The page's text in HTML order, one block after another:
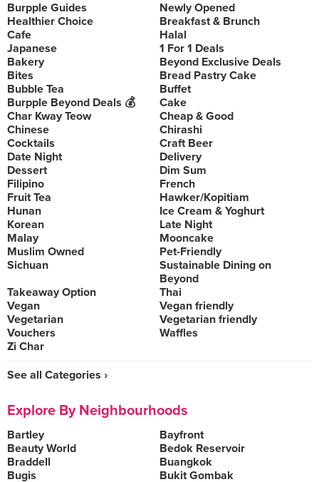
Burpple Guides
Newly Opened
Healthier Choice
Breakfast & Brunch
Cafe
Halal
Japanese
1 For 1 Deals
Bakery
Beyond Exclusive Deals
Bites
Bread Pastry Cake
Bubble Tea
Buffet
Burpple Beyond Deals 💰
Cake
Char Kway Teow
Cheap & Good
Chinese
Chirashi
Cocktails
Craft Beer
Date Night
Delivery
Dessert
Dim Sum
Filipino
French
Fruit Tea
Hawker/Kopitiam
Hunan
Ice Cream & Yoghurt
Korean
Late Night
Malay
Mooncake
Muslim Owned
Pet-Friendly
Sichuan
Sustainable Dining on
Beyond
Takeaway Option
Thai
Vegan
Vegan friendly
Vegetarian
Vegetarian friendly
Vouchers
Waffles
Zi Char
See all Categories ›
Explore By Neighbourhoods
Bartley
Bayfront
Beauty World
Bedok Reservoir
Braddell
Buangkok
Bugis
Bukit Gombak